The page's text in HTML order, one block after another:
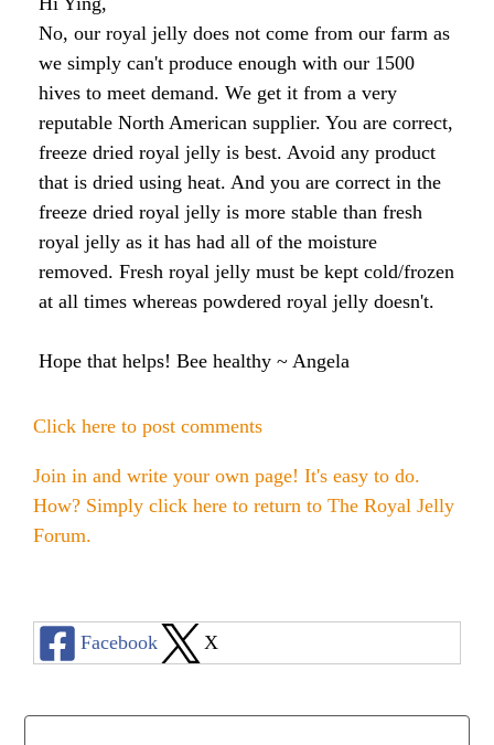
Anti-Oxidants
Diabetes
Fertility
Anxiety & Depression
Honey & Dental Health
Allergies
Diabetes
Blood Pressure
Endometriosis
Asthma
Cold and Flu
Anxiety and Stress
Acne
Dry Skin
Wrinkles
PMS
No, our royal jelly does not come from our farm as
we simply can't produce enough with our 1500
hives to meet demand. We get it from a very
reputable North American supplier. You are correct,
freeze dried royal jelly is best. Avoid any product
that is dried using heat. And you are correct in the
freeze dried royal jelly is more stable than fresh
royal jelly as it has had all of the moisture
removed. Fresh royal jelly must be kept cold/frozen
at all times whereas powdered royal jelly doesn't.
Hope that helps! Bee healthy ~ Angela
Click here to post comments
Join in and write your own page! It's easy to do.
How? Simply click here to return to The Royal Jelly
Forum.
Facebook X